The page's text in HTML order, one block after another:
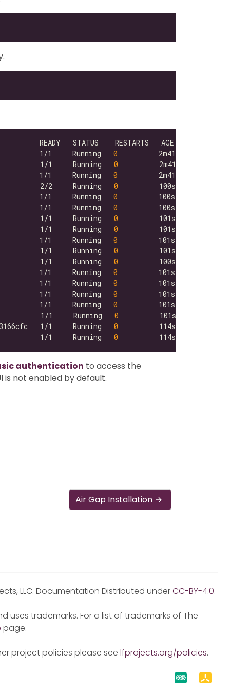
1/1     Running 0
1/1     Running 0
1/1     Running 0
2/2     Running 0
1/1     Running 0
1/1     Running 0
1/1     Running 0
1/1     Running 0
1/1     Running 0
1/1     Running 0
1/1     Running 0
1/1     Running 0
1/1     Running 0
1/1     Running 0
1/1     Running 0
1/1     Running 0
1/1     Running 0
1/1     Running 0
authentication to access the
is not enabled by default.
Air Gap Installation
LLC. Documentation Distributed underCC-BY-4.0.
uses trademarks. For a list of trademarks of The
page.
project policies please see lfprojects.org/policies.